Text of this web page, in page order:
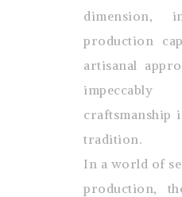
dimension,
production
artisanal
impeccably
craftsmanship
tradition.
In a world of
production,